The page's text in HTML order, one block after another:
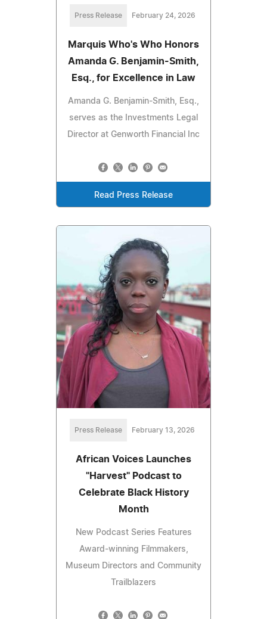
Press Release February 24, 2026
Marquis Who's Who Honors
Amanda G. Benjamin-Smith,
Esq., for Excellence in Law
Amanda G. Benjamin-Smith, Esq.,
serves as the Investments Legal
Director at Genworth Financial Inc
Read Press Release
Press Release February 13, 2026
African Voices Launches
"Harvest" Podcast to
Celebrate Black History
Month
New Podcast Series Features
Award-winning Filmmakers,
Museum Directors and Community
Trailblazers